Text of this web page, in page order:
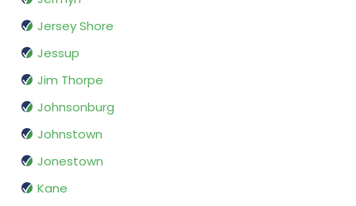
Jersey Shore
Jessup
Jim Thorpe
Johnsonburg
Johnstown
Jonestown
Kane